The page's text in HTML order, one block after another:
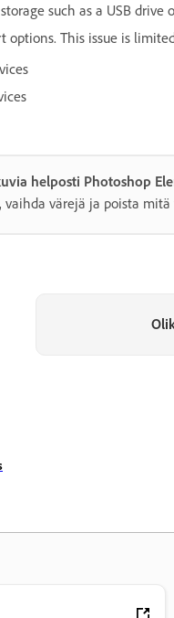
such as a USB drive
options. This issue is
helposti Photoshop
vaihda värejä ja poista